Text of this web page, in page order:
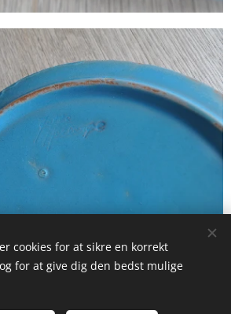
Studio La Frost Birckner
cookies for at sikre en korrekt
for at give dig den bedst mulige